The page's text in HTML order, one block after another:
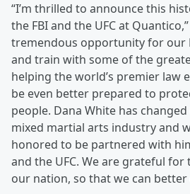
“I’m thrilled to announce this
the FBI and the UFC at
tremendous opportunity for our
and train with some of the
helping the world’s premier law
be even better prepared to
people. Dana White has
mixed martial arts industry and
honored to be partnered with
and the UFC. We are grateful
our nation, so that we can better